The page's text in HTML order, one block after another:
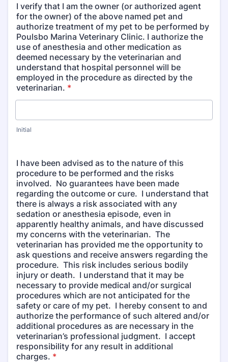
I verify that I am the owner (or authorized agent
for the owner) of the above named pet and
authorize treatment of my pet to be performed by
Poulsbo Marina Veterinary Clinic. I authorize the
use of anesthesia and other medication as
deemed necessary by the veterinarian and
understand that hospital personnel will be
employed in the procedure as directed by the
veterinarian. *
Initial
I have been advised as to the nature of this
procedure to be performed and the risks
involved. No guarantees have been made
regarding the outcome or cure. I understand that
there is always a risk associated with any
sedation or anesthesia episode, even in
apparently healthy animals, and have discussed
my concerns with the veterinarian. The
veterinarian has provided me the opportunity to
ask questions and receive answers regarding the
procedure. This risk includes serious bodily
injury or death. I understand that it may be
necessary to provide medical and/or surgical
procedures which are not anticipated for the
safety or care of my pet. I hereby consent to and
authorize the performance of such altered and/or
additional procedures as are necessary in the
veterinarian’s professional judgment. I accept
responsibility for any result in additional
charges. *